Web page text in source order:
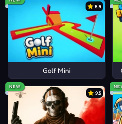
similar meme-driven
fun.
8.9
Golf Mini
NEW
9.5